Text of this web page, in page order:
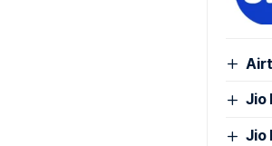
Jio
Jio